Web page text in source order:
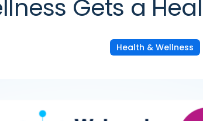
Gets a
Health & Wellness